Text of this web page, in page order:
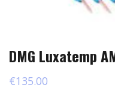
DMG Luxatemp
€135.00